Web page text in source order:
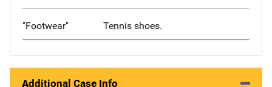
"Footwear" Tennis shoes.
Additional Case Info